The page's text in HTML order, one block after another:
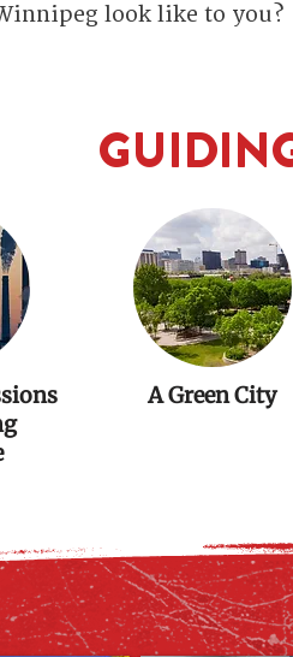
look like to you?
A Green City